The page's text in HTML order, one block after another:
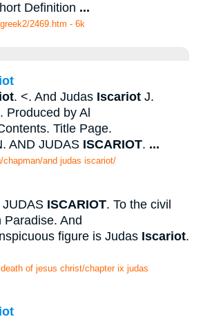
Definition ...
2469.htm - 6k
. <. And Judas Iscariot J.
Produced by Al
Title Page.
AND JUDAS ISCARIOT. ...
and judas iscariot/
ISCARIOT. To the civil
Paradise. And
figure is Judas Iscariot.
of jesus christ/chapter ix judas